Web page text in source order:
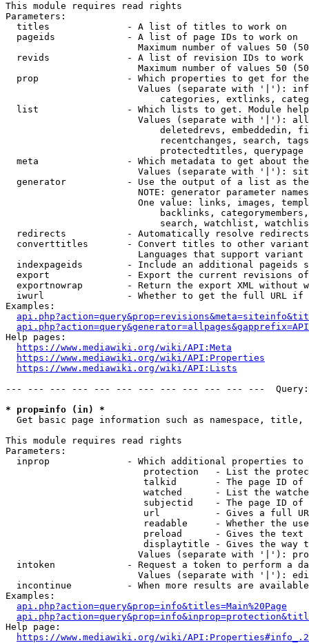
This module requires read rights
Parameters:
  titles              - A list of titles to work on
  pageids             - A list of page IDs to work on
Maximum number of values 50
revids              - A list of revision IDs to work
Maximum number of values 50
prop                - Which properties to get for
Values (separate with '|'):
categories, extlinks,
list                - Which lists to get. Module
Values (separate with '|'):
deletedrevs, embeddedin,
recentchanges, search,
                            protectedtitles, querypage
meta                - Which metadata to get about
Values (separate with '|'):
generator           - Use the output of a list as
NOTE: generator parameter
One value: links, images,
backlinks,
search, watchlist,
  redirects           - Automatically resolve redirects
converttitles       - Convert titles to other
Languages that support
indexpageids        - Include an additional pageids
export              - Export the current revisions
exportnowrap        - Return the export XML without
iwurl               - Whether to get the full URL
Examples:
Help pages:
https://www.mediawiki.org/wiki/API:Meta
https://www.mediawiki.org/wiki/API:Properties
https://www.mediawiki.org/wiki/API:Lists
--- --- --- --- --- --- --- --- --- --- --- ---
* prop=info (in) *
Get basic page information such as namespace, title,
This module requires read rights
Parameters:
inprop              - Which additional properties to
protection   - List the
talkid       - The page ID
watched      - List the
subjectid    - The page ID
url          - Gives a full
readable     - Whether the
preload      - Gives the
displaytitle - Gives the way
Values (separate with '|'):
intoken             - Request a token to perform a
Values (separate with '|'):
incontinue          - When more results are
Examples:
api.php?action=query&prop=info&titles=Main%20Page
Help page:
https://www.mediawiki.org/wiki/